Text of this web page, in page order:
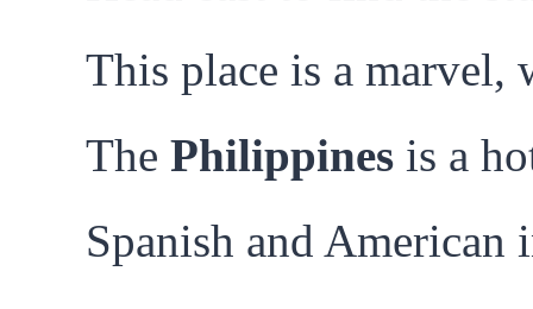
This place is a marvel,
The Philippines is a
Spanish and American